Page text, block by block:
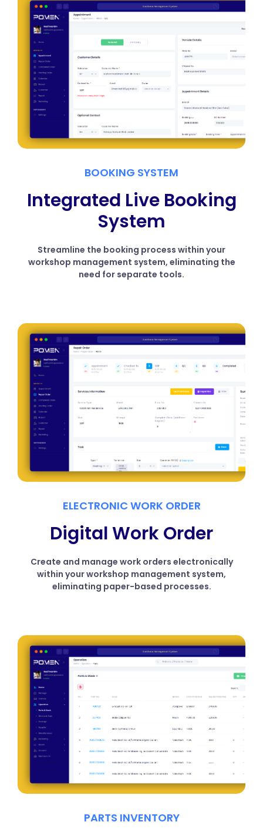
BOOKING SYSTEM
Integrated Live Booking
System
Streamline the booking process within your
workshop management system, eliminating the
need for separate tools.
ELECTRONIC WORK ORDER
Digital Work Order
Create and manage work orders electronically
within your workshop management system,
eliminating paper-based processes.
PARTS INVENTORY